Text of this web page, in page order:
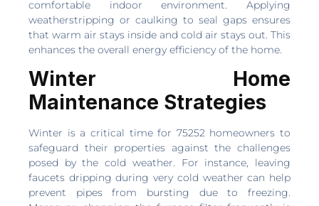
comfortable indoor environment. Applying
weatherstripping or caulking to seal gaps ensures
that warm air stays inside and cold air stays out. This
enhances the overall energy efficiency of the home.
Winter Home
Maintenance Strategies
Winter is a critical time for 75252 homeowners to
safeguard their properties against the challenges
posed by the cold weather. For instance, leaving
faucets dripping during very cold weather can help
prevent pipes from bursting due to freezing.